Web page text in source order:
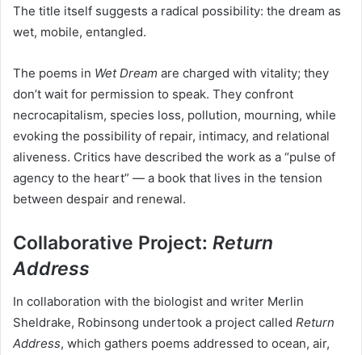
The title itself suggests a radical possibility: the dream as
wet, mobile, entangled.
The poems in Wet Dream are charged with vitality; they
don’t wait for permission to speak. They confront
necrocapitalism, species loss, pollution, mourning, while
evoking the possibility of repair, intimacy, and relational
aliveness. Critics have described the work as a “pulse of
agency to the heart” — a book that lives in the tension
between despair and renewal.
Collaborative Project: Return
Address
In collaboration with the biologist and writer Merlin
Sheldrake, Robinsong undertook a project called Return
Address, which gathers poems addressed to ocean, air,